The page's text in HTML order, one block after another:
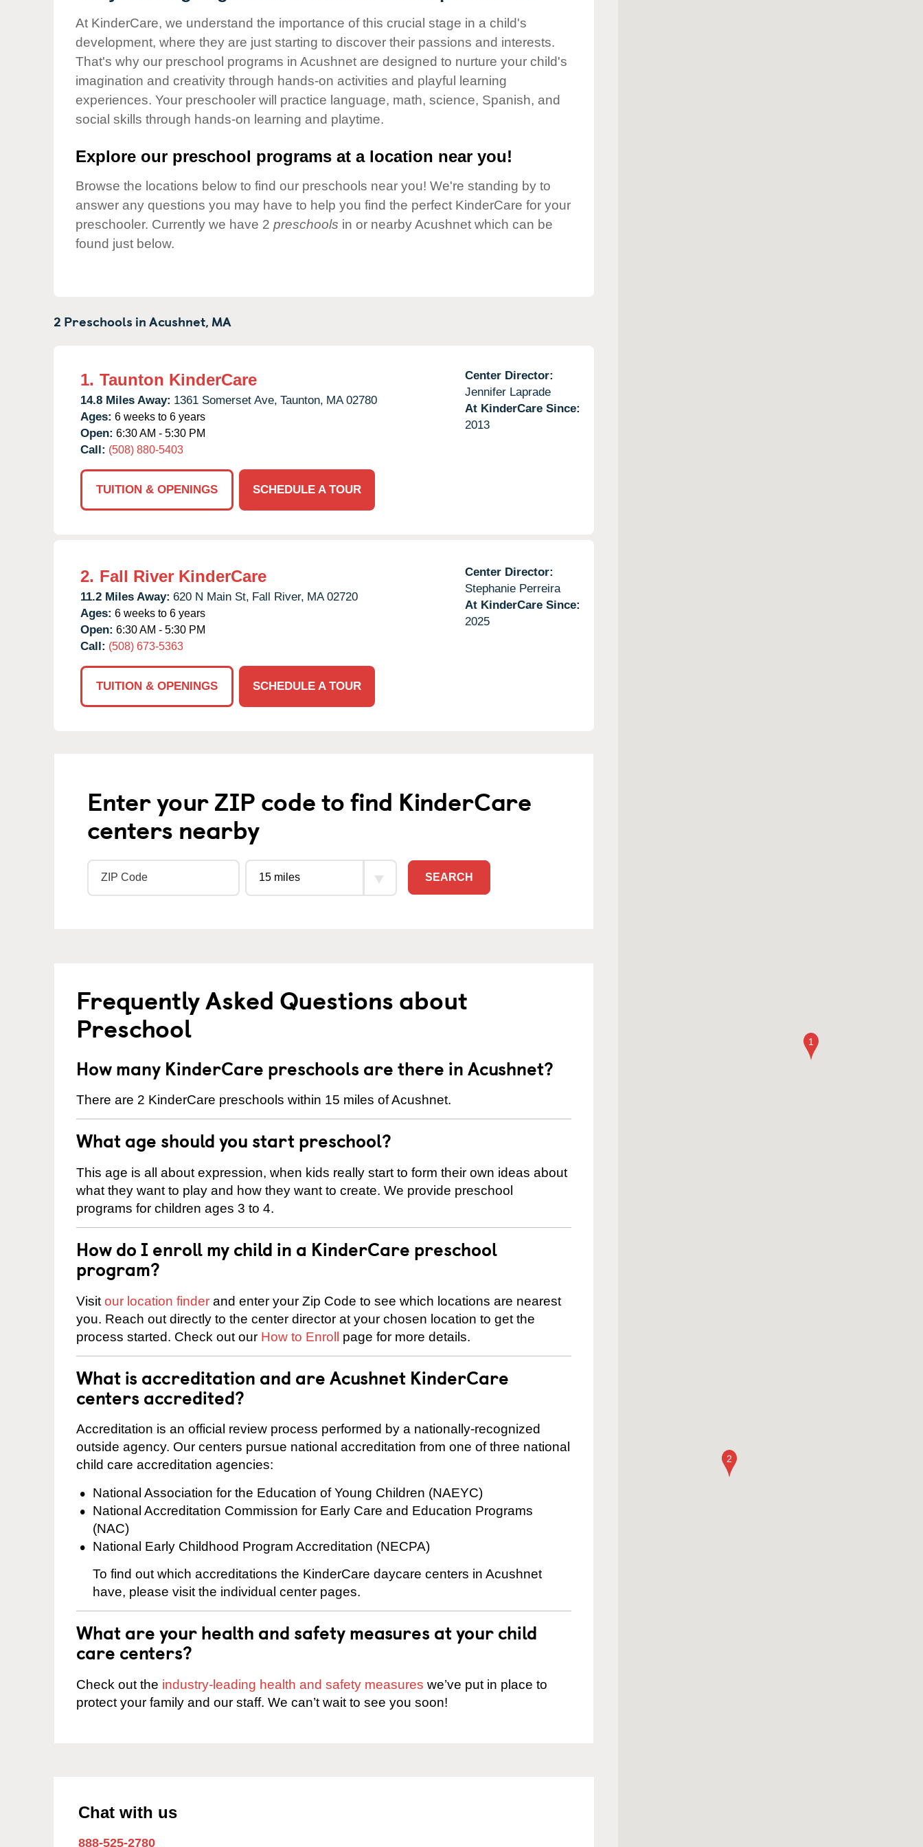
Our Values
Child Care Advocacy
Corporate
Responsibility
At KinderCare, we understand the importance of this crucial stage in a child's
development, where they are just starting to discover their passions and interests.
That's why our preschool programs in Acushnet are designed to nurture your child's
imagination and creativity through hands-on activities and playful learning
experiences. Your preschooler will practice language, math, science, Spanish, and
social skills through hands-on learning and playtime.
Explore our preschool programs at a location near you!
Browse the locations below to find our preschools near you! We're standing by to
answer any questions you may have to help you find the perfect KinderCare for your
preschooler. Currently we have 2 preschools in or nearby Acushnet which can be
found just below.
2 Preschools inAcushnet, MA
1. Taunton KinderCare
14.8 Miles Away: 1361 Somerset Ave, Taunton, MA 02780
Ages: 6 weeks to 6 years
Open: 6:30 AM - 5:30 PM
Call: (508) 880-5403
TUITION & OPENINGS SCHEDULE A TOUR
Center Director:
Jennifer Laprade
At KinderCare Since:
2013
2. Fall River KinderCare
11.2 Miles Away: 620 N Main St, Fall River, MA 02720
Ages: 6 weeks to 6 years
Open: 6:30 AM - 5:30 PM
Call: (508) 673-5363
TUITION & OPENINGS SCHEDULE A TOUR
Center Director:
Stephanie Perreira
At KinderCare Since:
2025
Enter your ZIP code to find KinderCare
centers nearby
SEARCH
Frequently Asked Questions about
Preschool
How many KinderCare preschools are there in Acushnet?
There are 2 KinderCare preschools within 15 miles of Acushnet.
What age should you start preschool?
This age is all about expression, when kids really start to form their own ideas about
what they want to play and how they want to create. We provide preschool
programs for children ages 3 to 4.
How do I enroll my child in a KinderCare preschool
program?
Visit our location finder and enter your Zip Code to see which locations are nearest
you. Reach out directly to the center director at your chosen location to get the
process started. Check out our How to Enroll page for more details.
What is accreditation and are Acushnet KinderCare
centers accredited?
Accreditation is an official review process performed by a nationally-recognized
outside agency. Our centers pursue national accreditation from one of three national
child care accreditation agencies:
National Association for the Education of Young Children (NAEYC)
National Accreditation Commission for Early Care and Education Programs
(NAC)
National Early Childhood Program Accreditation (NECPA)
To find out which accreditations the KinderCare daycare centers in Acushnet
have, please visit the individual center pages.
What are your health and safety measures at your child
care centers?
Check out the industry-leading health and safety measures we’ve put in place to
protect your family and our staff. We can’t wait to see you soon!
Chat with us
888-525-2780